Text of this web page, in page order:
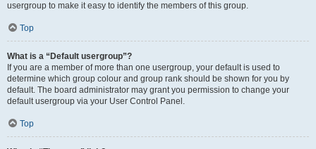
usergroup to make it easy to identify the members of this group.
Top
What is a “Default usergroup”?
If you are a member of more than one usergroup, your default is used to
determine which group colour and group rank should be shown for you by
default. The board administrator may grant you permission to change your
default usergroup via your User Control Panel.
Top